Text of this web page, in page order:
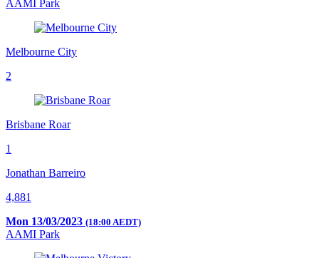
AAMI Park
Melbourne City
2
Brisbane Roar
1
Jonathan Barreiro
4,881
Mon 13/03/2023 (18:00 AEDT)
AAMI Park